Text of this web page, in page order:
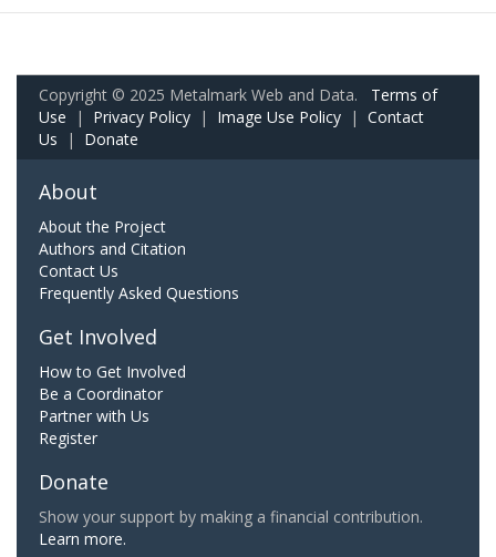
Copyright © 2025 Metalmark Web and Data. Terms of
Use | Privacy Policy | Image Use Policy | Contact
Us | Donate
About
About the Project
Authors and Citation
Contact Us
Frequently Asked Questions
Get Involved
How to Get Involved
Be a Coordinator
Partner with Us
Register
Donate
Show your support by making a financial contribution.
Learn more.